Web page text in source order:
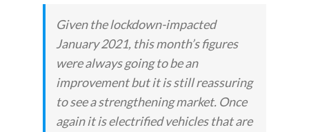
Given the lockdown-impacted
January 2021, this month’s figures
were always going to be an
improvement but it is still reassuring
to see a strengthening market. Once
again it is electrified vehicles that are